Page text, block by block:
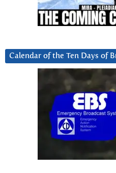
Calendar of the Ten Days of